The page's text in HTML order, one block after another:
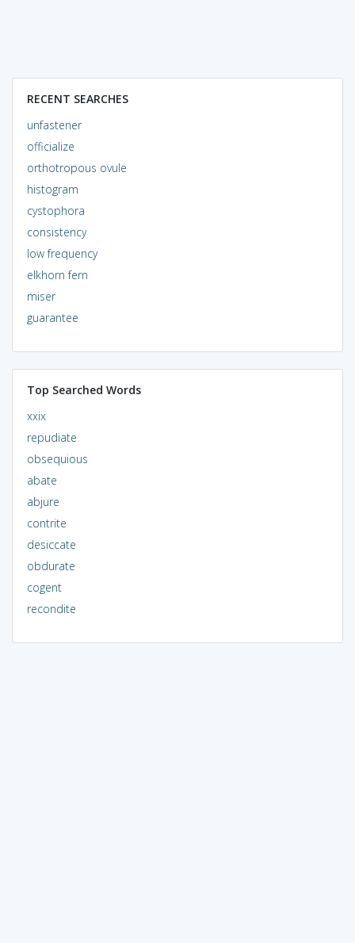
RECENT SEARCHES
unfastener
officialize
orthotropous ovule
histogram
cystophora
consistency
low frequency
elkhorn fern
miser
guarantee
Top Searched Words
xxix
repudiate
obsequious
abate
abjure
contrite
desiccate
obdurate
cogent
recondite